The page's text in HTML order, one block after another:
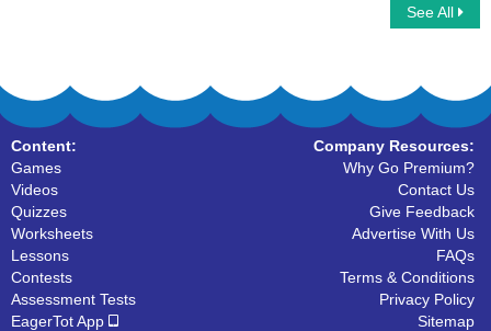
See All
Content:
Games
Videos
Quizzes
Worksheets
Lessons
Contests
Assessment Tests
EagerTot App
Company Resources:
Why Go Premium?
Contact Us
Give Feedback
Advertise With Us
FAQs
Terms & Conditions
Privacy Policy
Sitemap